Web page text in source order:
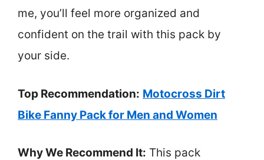
me, you’ll feel more organized and
confident on the trail with this pack by
your side.
Top Recommendation: Motocross Dirt
Bike Fanny Pack for Men and Women
Why We Recommend It: This pack